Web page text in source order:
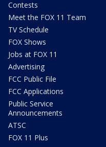
Contests
Meet the FOX 11 Team
TV Schedule
FOX Shows
Jobs at FOX 11
Advertising
FCC Public File
FCC Applications
Public Service
Announcements
ATSC
FOX 11 Plus